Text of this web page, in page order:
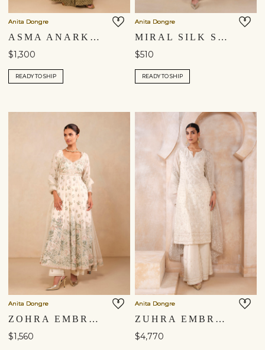
Anita Dongre
ASMA ANARKALI SUIT SET - BLUE
$1,300
READY TO SHIP
Anita Dongre
MIRAL SILK SUIT SET - WHITE
$510
READY TO SHIP
Anita Dongre
ZOHRA EMBROIDERED MUL ANARKALI SUIT SET - IVORY
$1,560
Anita Dongre
ZUHRA EMBROIDERED SUIT SET - IVORY
$4,770